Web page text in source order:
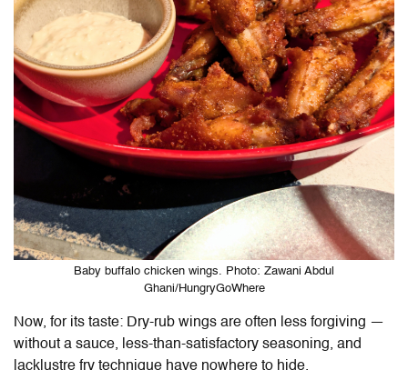
Baby buffalo chicken wings. Photo: Zawani Abdul
Ghani/HungryGoWhere
Now, for its taste: Dry-rub wings are often less forgiving —
without a sauce, less-than-satisfactory seasoning, and
lacklustre fry technique have nowhere to hide.